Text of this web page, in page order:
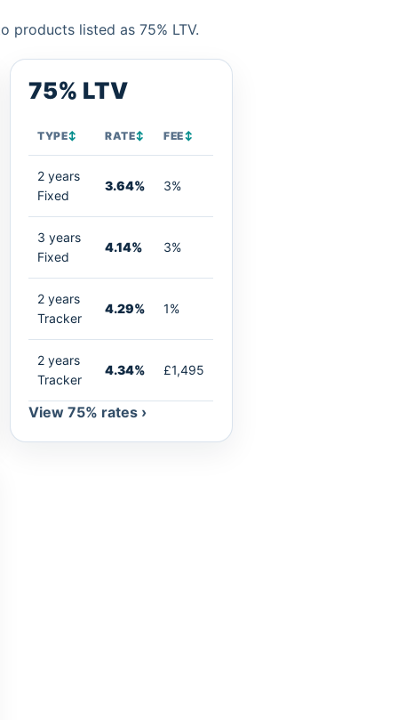
products listed as 75% LTV.
75% LTV
TYPE↕ RATE↕ FEE↕
2 years
Fixed
3.64% 3%
3 years
Fixed
4.14% 3%
2 years
Tracker
4.29% 1%
2 years
Tracker
4.34% £1,495
View 75% rates ›